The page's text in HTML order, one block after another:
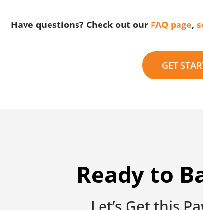
Have questions? Check out our FAQ page,
GET
Ready to
Let’s Get this